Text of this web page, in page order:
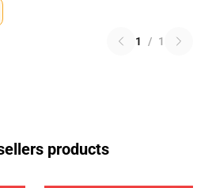
1 / 1
products